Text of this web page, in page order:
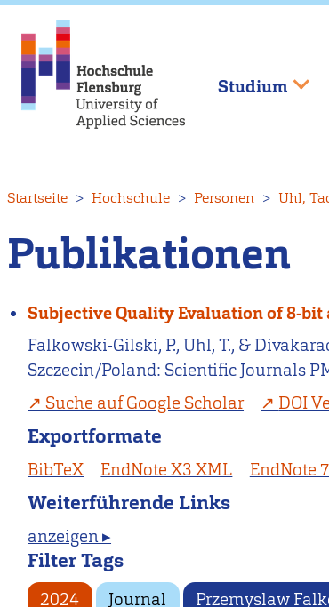
zum
Inhalt
Studium
Startseite Hochschule Personen Uhl,
Publikationen
Subjective Quality Evaluation of 8-bit
Falkowski-Gilski, P., Uhl, T., &
Szczecin/Poland: Scientific Journals
Suche auf Google Scholar
DOI
Exportformate
BibTeX EndNote X3 XML EndNote
Weiterführende Links
anzeigen ▸
Filter Tags
2024 Journal Przemyslaw